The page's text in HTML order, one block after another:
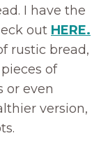
I have the
out HERE.
rustic bread,
of
or even
version,